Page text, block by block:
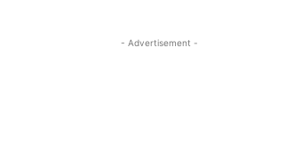
- Advertisement -